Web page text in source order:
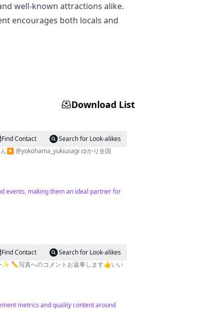
well-known attractions alike.
encourages both locals and
Download List
Find Contact
Search for Look-alikes
▶︎ @yokohama_yukiusagi ゆかり全国
events, making them an ideal partner for
Find Contact
Search for Look-alikes
✏️写真へのコメントお返事します👍いい
metrics and quality content around